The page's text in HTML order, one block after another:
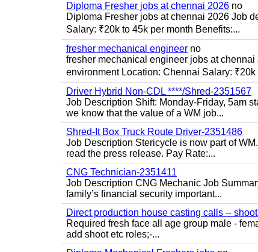
Diploma Fresher jobs at chennai 2026 no
Diploma Fresher jobs at chennai 2026 Job
Salary: ₹20k to 45k per month Benefits:...
fresher mechanical engineer no
fresher mechanical engineer jobs at
environment Location: Chennai Salary: ₹20k
Driver Hybrid Non-CDL ****/Shred-2351567
Job Description Shift: Monday-Friday, 5am
we know that the value of a WM job...
Shred-It Box Truck Route Driver-2351486
Job Description Stericycle is now part of
read the press release. Pay Rate:...
CNG Technician-2351411
Job Description CNG Mechanic Job
family’s financial security important...
Direct production house casting calls --
Required fresh face all age group male -
add shoot etc roles;-...